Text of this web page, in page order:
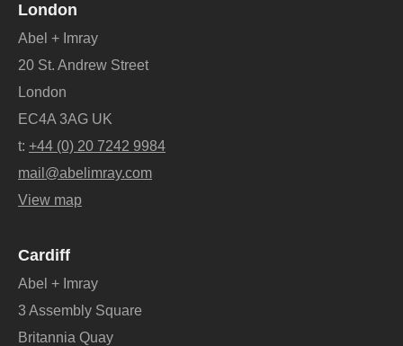
London
Abel + Imray
20 St. Andrew Street
London
EC4A 3AG UK
t: +44 (0) 20 7242 9984
mail@abelimray.com
View map
Cardiff
Abel + Imray
3 Assembly Square
Britannia Quay